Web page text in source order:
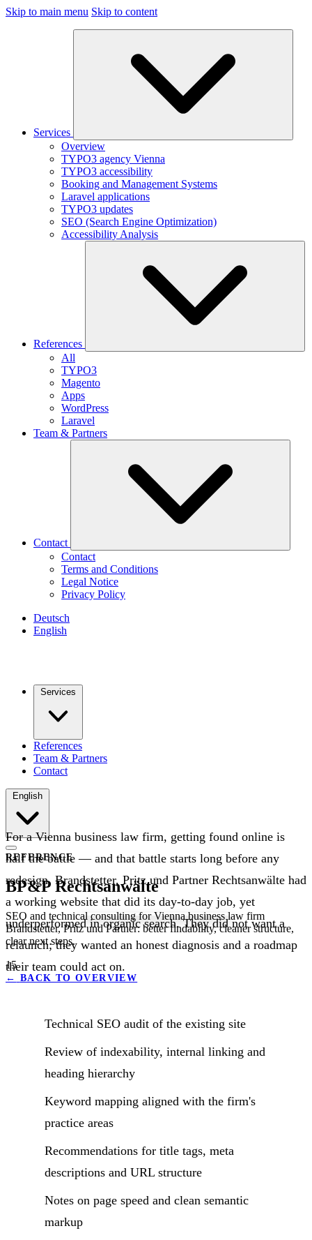
Skip to main menu Skip to content
Services
Overview
TYPO3 agency Vienna
TYPO3 accessibility
Booking and Management Systems
Laravel applications
TYPO3 updates
SEO (Search Engine Optimization)
Accessibility Analysis
References
All
TYPO3
Magento
Apps
WordPress
Laravel
Team & Partners
Contact
Contact
Terms and Conditions
Legal Notice
Privacy Policy
Deutsch
English
Services
References
Team & Partners
Contact
English
REFERENCE
BP&P Rechtsanwälte
SEO and technical consulting for Vienna business law firm
Brandstetter, Pritz und Partner: better findability, cleaner structure,
clear next steps.
15
← BACK TO OVERVIEW
For a Vienna business law firm, getting found online is
half the battle — and that battle starts long before any
redesign. Brandstetter, Pritz und Partner Rechtsanwälte had
a working website that did its day-to-day job, yet
underperformed in organic search. They did not want a
relaunch; they wanted an honest diagnosis and a roadmap
their team could act on.
Technical SEO audit of the existing site
Review of indexability, internal linking and
heading hierarchy
Keyword mapping aligned with the firm's
practice areas
Recommendations for title tags, meta
descriptions and URL structure
Notes on page speed and clean semantic
markup